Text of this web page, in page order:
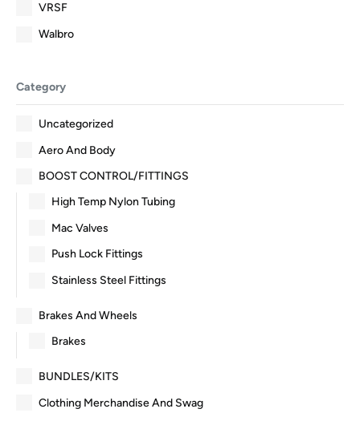
VRSF
Walbro
Category
Uncategorized
Aero And Body
BOOST CONTROL/FITTINGS
High Temp Nylon Tubing
Mac Valves
Push Lock Fittings
Stainless Steel Fittings
Brakes And Wheels
Brakes
BUNDLES/KITS
Clothing Merchandise And Swag